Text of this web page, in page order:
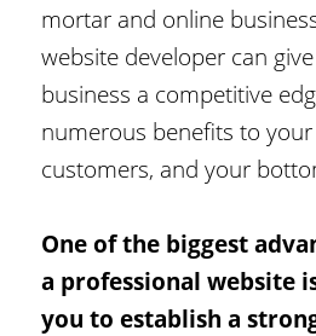
mortar and online
website developer can
business a competitive
numerous benefits to
customers, and your
One of the biggest
a professional website
you to establish a